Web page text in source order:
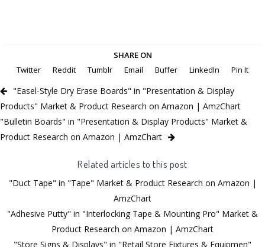
SHARE ON
Twitter
Reddit Tumblr Email Buffer LinkedIn Pin It
"Easel-Style Dry Erase Boards" in "Presentation & Display
Products" Market & Product Research on Amazon | AmzChart
"Bulletin Boards" in "Presentation & Display Products" Market &
Product Research on Amazon | AmzChart
Related articles to this post
"Duct Tape" in "Tape" Market & Product Research on Amazon |
AmzChart
"Adhesive Putty" in "Interlocking Tape & Mounting Pro" Market &
Product Research on Amazon | AmzChart
"Store Signs & Displays" in "Retail Store Fixtures & Equipmen"